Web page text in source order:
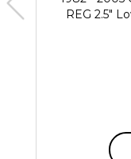
REG 2.5"